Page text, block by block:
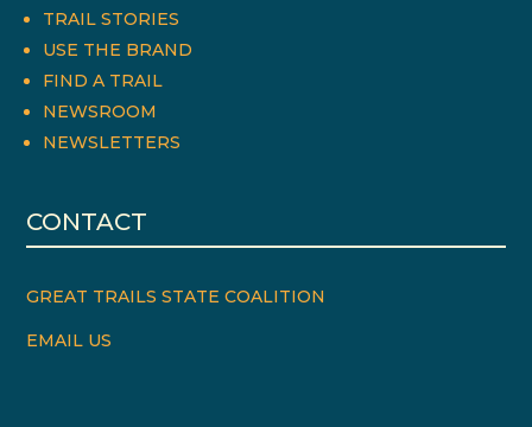
TRAIL STORIES
USE THE BRAND
FIND A TRAIL
NEWSROOM
NEWSLETTERS
CONTACT
GREAT TRAILS STATE COALITION
EMAIL US